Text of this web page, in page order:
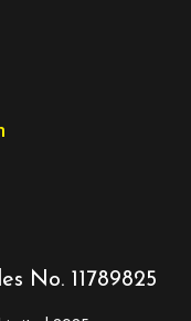
No. 11789825